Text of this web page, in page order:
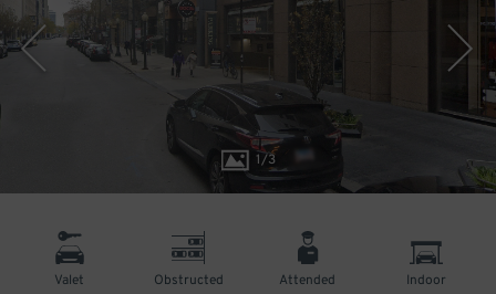
1/3
Valet Obstructed Attended Indoor